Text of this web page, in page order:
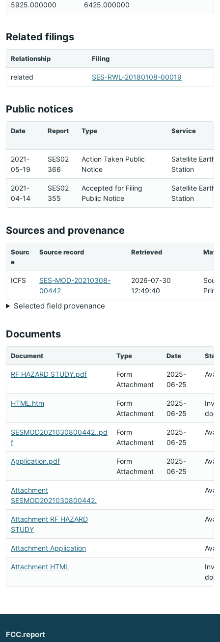
5925.000000 6425.000000
Related filings
Relationship Filing
related SES-RWL-20180108-00019
Public notices
Date Report Type Service
2021-
05-19
SES02
366
Action Taken Public
Notice
Satellite Earth
Station
2021-
04-14
SES02
355
Accepted for Filing
Public Notice
Satellite Earth
Station
Sources and provenance
Sourc
e
Source record Retrieved
ICFS
SES-MOD-20210308-
00442
2026-07-30
12:49:40
Selected field provenance
Documents
Document Type Date
RF HAZARD STUDY.pdf
Form
Attachment
2025-
06-25
HTML.htm
Form
Attachment
2025-
06-25
SESMOD2021030800442..pd
f
Form
Attachment
2025-
06-25
Application.pdf
Form
Attachment
2025-
06-25
Attachment
SESMOD2021030800442.
Attachment RF HAZARD
STUDY
Attachment Application
Attachment HTML
FCC.report